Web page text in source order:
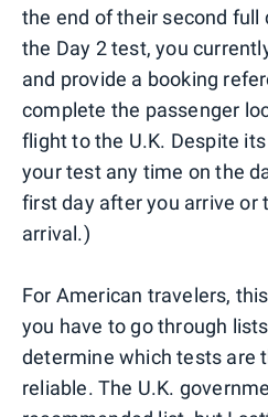
the end of their second full
the Day 2 test, you
and provide a booking
complete the passenger
flight to the U.K. Despite
your test any time on the
first day after you arrive or
arrival.)
For American travelers,
you have to go through
determine which tests are
reliable. The U.K.